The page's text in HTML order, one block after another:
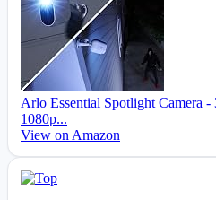
Arlo Essential Spotlight Camera -
1080p...
View on Amazon